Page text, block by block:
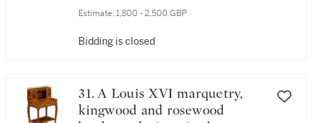
Estimate: 1,800 - 2,500 GBP
Bidding is closed
31. A Louis XVI marquetry,
kingwood and rosewood